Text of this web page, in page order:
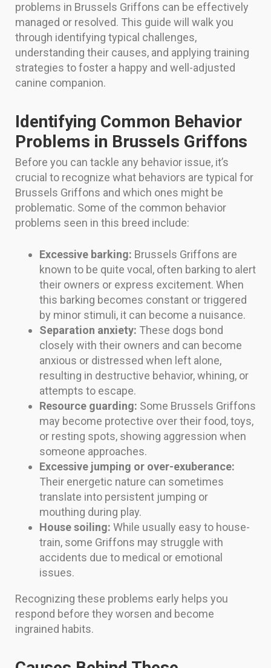
problems in Brussels Griffons can be effectively
managed or resolved. This guide will walk you
through identifying typical challenges,
understanding their causes, and applying training
strategies to foster a happy and well-adjusted
canine companion.
Identifying Common Behavior
Problems in Brussels Griffons
Before you can tackle any behavior issue, it’s
crucial to recognize what behaviors are typical for
Brussels Griffons and which ones might be
problematic. Some of the common behavior
problems seen in this breed include:
Excessive barking: Brussels Griffons are
known to be quite vocal, often barking to alert
their owners or express excitement. When
this barking becomes constant or triggered
by minor stimuli, it can become a nuisance.
Separation anxiety: These dogs bond
closely with their owners and can become
anxious or distressed when left alone,
resulting in destructive behavior, whining, or
attempts to escape.
Resource guarding: Some Brussels Griffons
may become protective over their food, toys,
or resting spots, showing aggression when
someone approaches.
Excessive jumping or over-exuberance:
Their energetic nature can sometimes
translate into persistent jumping or
mouthing during play.
House soiling: While usually easy to house-
train, some Griffons may struggle with
accidents due to medical or emotional
issues.
Recognizing these problems early helps you
respond before they worsen and become
ingrained habits.